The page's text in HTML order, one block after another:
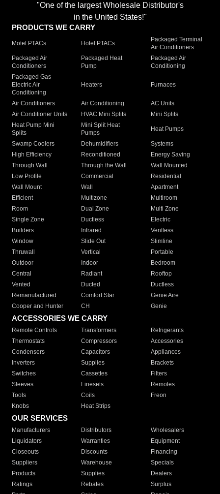
"One of the largest Wholesale Distributor's
in the United States!"
PRODUCTS WE CARRY
Motel PTACs Hotel PTACs
Packaged Terminal
Air Conditioners
Packaged Air
Conditioners
Packaged Heat
Pump
Packaged Air
Conditioning
Packaged Gas
Electric Air
Conditioning
Heaters Furnaces
Air Conditioners Air Conditioning
AC Units
Air Conditioner Units
HVAC Mini Splits
Mini Splits
Heat Pump Mini
Splits
Mini Split Heat
Pumps
Heat Pumps
Swamp Coolers Dehumidifiers
Systems
High Efficiency
Reconditioned
Energy Saving
Through Wall
Through the Wall
Wall Mounted
Low Profile
Commercial
Residential
Wall Mount
Wall
Apartment
Efficient
Multizone
Multiroom
Room
Dual Zone
Multi Zone
Single Zone
Ductless
Electric
Builders
Infrared
Ventless
Window
Slide Out
Slimline
Thruwall
Vertical
Portable
Outdoor
Indoor
Bedroom
Central
Radiant
Rooftop
Vented
Ducted
Ductless
Remanufactured
Comfort Star
Genie Aire
Cooper and Hunter
CH Genie
ACCESSORIES WE CARRY
Remote Controls Transformers
Refrigerants
Thermostats
Compressors
Accessories
Condensers
Capacitors
Appliances
Inverters
Supplies
Brackets
Switches
Cassettes
Filters
Sleeves
Linesets
Remotes
Tools
Coils
Freon
Knobs
Heat Strips
OUR SERVICES
Manufacturers Distributors
Wholesalers
Liquidators
Warranties
Equipment
Closeouts
Discounts
Financing
Suppliers
Warehouse
Specials
Products
Supplies
Dealers
Ratings
Rebates
Surplus